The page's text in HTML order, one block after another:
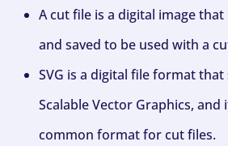
A cut file is a digital image
and saved to be used with a
SVG is a digital file format
Scalable Vector Graphics, and
common format for cut files.